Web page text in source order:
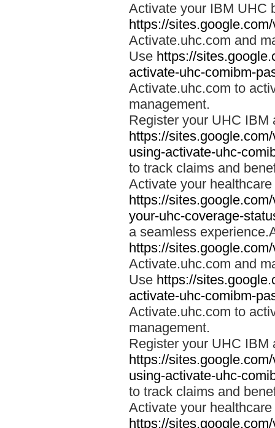
Activate your IBM UHC
https://
Activate.uhc.com and
Use https://
activate-uhc-comibm-
Activate.uhc.com to
management.
Register your UHC IBM
https://
using-activate-uhc-
to track claims and
Activate your
https://
your-uhc-coverage-
a seamless
https://
Activate.uhc.com and
Use https://
activate-uhc-comibm-
Activate.uhc.com to
management.
Register your UHC IBM
https://
using-activate-uhc-
to track claims and
Activate your
https://